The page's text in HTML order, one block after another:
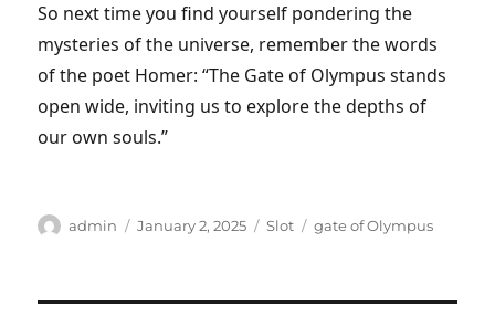
So next time you find yourself pondering the
mysteries of the universe, remember the words
of the poet Homer: “The Gate of Olympus stands
open wide, inviting us to explore the depths of
our own souls.”
Author
admin
Posted
January 2, 2025 Categories
Slot Tags
gate of Olympus